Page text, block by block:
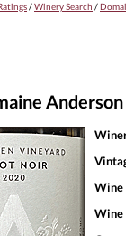
/Winery Search /
Wine
Wine